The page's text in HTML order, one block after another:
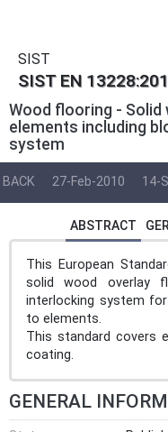
SIST
SIST EN
Wood flooring -
elements including
system
BACK 27-Feb-2010 14-
ABSTRACT
This European
solid wood overlay
interlocking system
to elements.
This standard covers
coating.
GENERAL